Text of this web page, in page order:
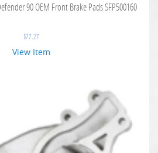
90 OEM Front Brake Pads SFP500160
$77.27
View Item